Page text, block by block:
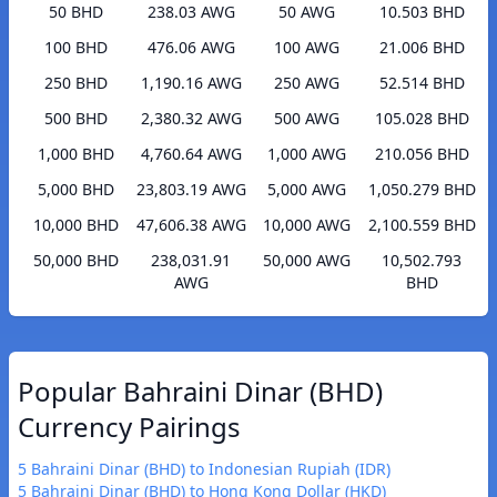
50 BHD
238.03 AWG
100 BHD
476.06 AWG
250 BHD
1,190.16 AWG
500 BHD
2,380.32 AWG
1,000 BHD
4,760.64 AWG
5,000 BHD
23,803.19 AWG
10,000 BHD
47,606.38 AWG
50,000 BHD
238,031.91
AWG
50 AWG
10.503 BHD
100 AWG
21.006 BHD
250 AWG
52.514 BHD
500 AWG
105.028 BHD
1,000 AWG
210.056 BHD
5,000 AWG
1,050.279 BHD
10,000 AWG
2,100.559 BHD
50,000 AWG
10,502.793
BHD
Popular Bahraini Dinar (BHD)
Currency Pairings
5 Bahraini Dinar (BHD) to Indonesian Rupiah (IDR)
5 Bahraini Dinar (BHD) to Hong Kong Dollar (HKD)